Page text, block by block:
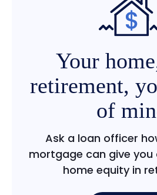
Your
retirement,
of
Ask a loan officer
mortgage can give
home equity in